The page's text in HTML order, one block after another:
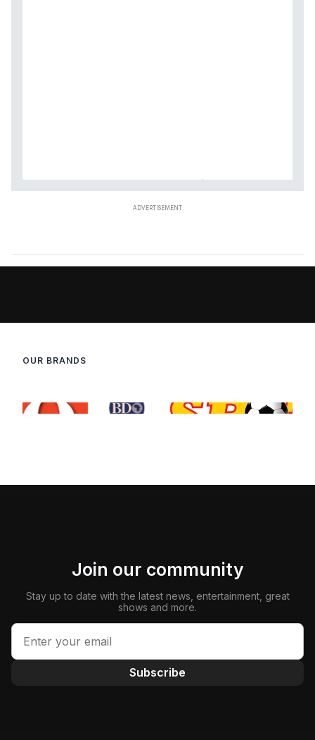
OUR BRANDS
Join our community
Stay up to date with the latest news, entertainment, great
shows and more.
Subscribe